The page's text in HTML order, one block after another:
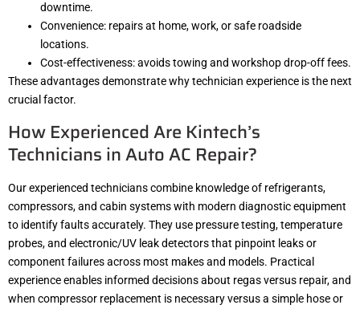
downtime.
Convenience: repairs at home, work, or safe roadside
locations.
Cost-effectiveness: avoids towing and workshop drop-off fees.
These advantages demonstrate why technician experience is the next
crucial factor.
How Experienced Are Kintech’s
Technicians in Auto AC Repair?
Our experienced technicians combine knowledge of refrigerants,
compressors, and cabin systems with modern diagnostic equipment
to identify faults accurately. They use pressure testing, temperature
probes, and electronic/UV leak detectors that pinpoint leaks or
component failures across most makes and models. Practical
experience enables informed decisions about regas versus repair, and
when compressor replacement is necessary versus a simple hose or